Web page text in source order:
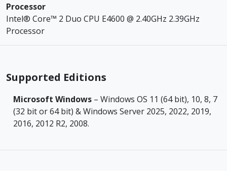
Processor
Intel® Core™ 2 Duo CPU E4600 @ 2.40GHz 2.39GHz
Processor
Supported Editions
Microsoft Windows – Windows OS 11 (64 bit), 10, 8, 7
(32 bit or 64 bit) & Windows Server 2025, 2022, 2019,
2016, 2012 R2, 2008.